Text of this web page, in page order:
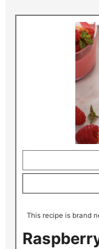
This recipe is brand